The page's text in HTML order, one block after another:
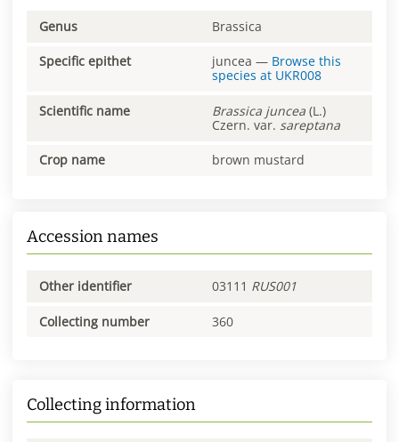
Genus Brassica
Specific epithet juncea — Browse this
species at UKR008
Scientific name Brassica juncea (L.)
Czern. var. sareptana
Crop name brown mustard
Accession names
Other identifier 03111 RUS001
Collecting number 360
Collecting information